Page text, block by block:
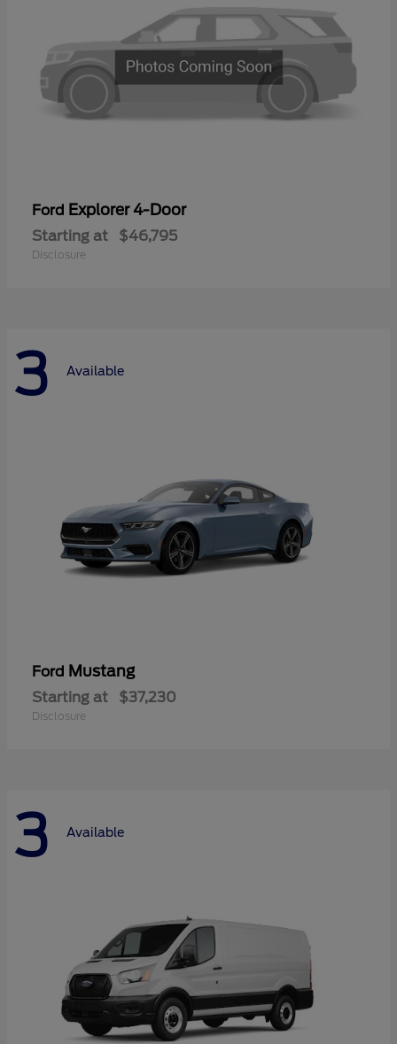
Ford Explorer 4-Door
Starting at $46,795
Disclosure
3 Available
Ford Mustang
Starting at $37,230
Disclosure
3 Available